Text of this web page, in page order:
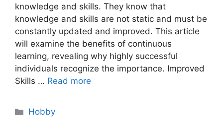
knowledge and skills. They know that
knowledge and skills are not static and must be
constantly updated and improved. This article
will examine the benefits of continuous
learning, revealing why highly successful
individuals recognize the importance. Improved
Skills … Read more
Categories
Hobby